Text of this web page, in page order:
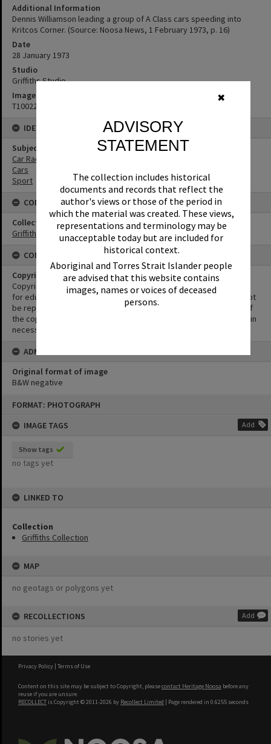
✖
ADVISORY
STATEMENT
The collection includes historical
documents and records that reflect the
author's views or those of the period in
which the material was created. These views,
representations and terminology may be
unacceptable today but are included for
historical context.
Aboriginal and Torres Strait Islander people
are advised that this website contains
images, names or voices of deceased
persons.
FORMAT: PHOTOGRAPH
IMAGE TAGS
Add
Show tags
no tags yet
LINKED TO
Collection
Griffiths Collection
MAP
no geotags or polygons yet
RECOLLECTIONS Add
no stories yet
Additional Information
Dennis Williamson leading a group of A Class cars speeding into
Kritcos Corner. (Source: Noosa News, 1 February 1973, p. 16)
Date
28 January 1973
Studio
Griffiths Studio
Image No
T1002288
IDENTIFIERS
Subject (Keywords)
Car Racing
Cars
Sport
CONNECTIONS
Collection
Griffiths Collection
CONDITIONS OF USE
Copyright
Copyright in this Image is undetermined. This Image may be used
for educational and non-commercial research purposes. It must not
be reproduced for other purposes without the prior permission of
the copyright owner(s). It is the responsibility of the client to obtain
necessary copyright clearances.
ADMIN
Original format of image
B&W negative
Privacy Policy | Terms of Use
Content on this site may be subject to Copyright, pleasecontact Heritage Noosa before any
reuse if you are unsure.
RECOLLECT is Copyright © 2011-2026 by Recollect Limited | Page rendered in 0.6255 seconds